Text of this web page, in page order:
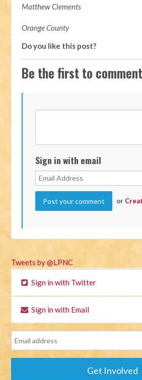
Matthew Clements
Orange County
Do you like this post?
Be the first to comment
Sign in with email
or
Tweets by @LPNC
Sign in with Twitter
Sign in with Email
Get Involved